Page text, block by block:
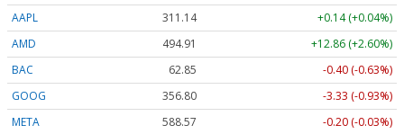
AAPL
311.14
+0.14 (+0.04%)
AMD
494.91
+12.86 (+2.60%)
BAC
62.85
-0.40 (-0.63%)
GOOG
356.80
-3.33 (-0.93%)
META
588.57 -0.20 (-0.03%)